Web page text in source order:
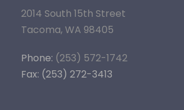
2014 South 15th Street
Tacoma, WA 98405
Phone: (253) 572-1742
Fax: (253) 272-3413